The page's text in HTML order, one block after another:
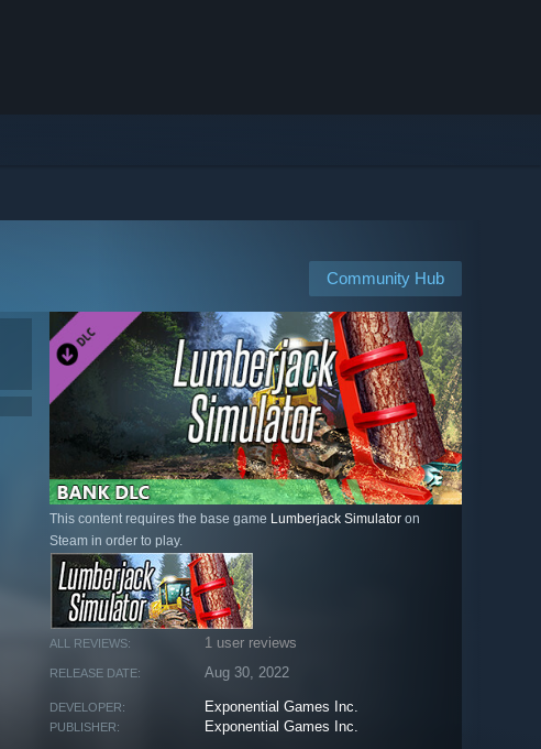
Community Hub
This content requires the base game Lumberjack Simulator on
Steam in order to play.
ALL REVIEWS: 1 user reviews
RELEASE DATE: Aug 30, 2022
DEVELOPER: Exponential Games Inc.
PUBLISHER: Exponential Games Inc.